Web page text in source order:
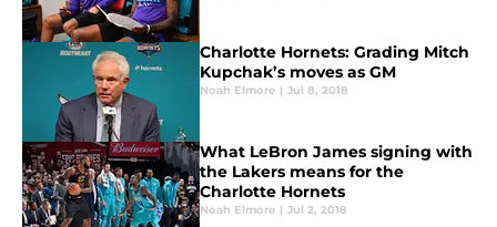
Charlotte Hornets: Grading Mitch
Kupchak’s moves as GM
Noah Elmore | Jul 8, 2018
What LeBron James signing with
the Lakers means for the
Charlotte Hornets
Noah Elmore | Jul 2, 2018